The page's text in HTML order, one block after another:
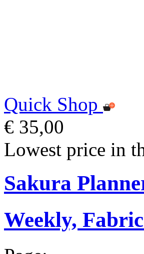
Quick Shop
€ 35,00
Lowest price in
Sakura
Weekly,